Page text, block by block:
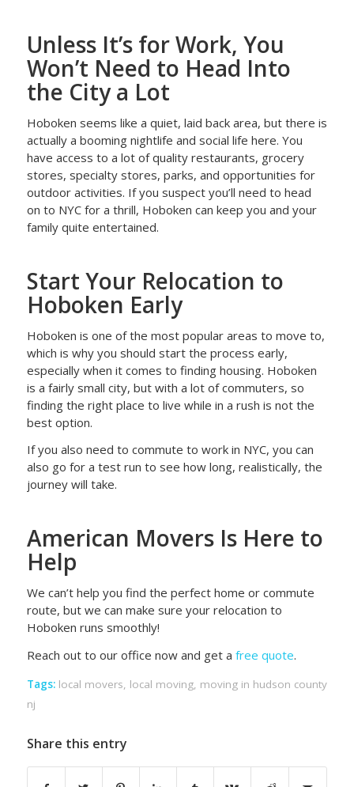
Unless It’s for Work, You
Won’t Need to Head Into
the City a Lot
Hoboken seems like a quiet, laid back area, but there is
actually a booming nightlife and social life here. You
have access to a lot of quality restaurants, grocery
stores, specialty stores, parks, and opportunities for
outdoor activities. If you suspect you’ll need to head
on to NYC for a thrill, Hoboken can keep you and your
family quite entertained.
Start Your Relocation to
Hoboken Early
Hoboken is one of the most popular areas to move to,
which is why you should start the process early,
especially when it comes to finding housing. Hoboken
is a fairly small city, but with a lot of commuters, so
finding the right place to live while in a rush is not the
best option.
If you also need to commute to work in NYC, you can
also go for a test run to see how long, realistically, the
journey will take.
American Movers Is Here to
Help
We can’t help you find the perfect home or commute
route, but we can make sure your relocation to
Hoboken runs smoothly!
Reach out to our office now and get a free quote.
Tags: local movers, local moving, moving in hudson county
nj
Share this entry